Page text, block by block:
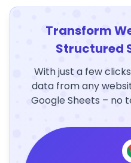
Transform
Structured
With just a few
data from any
Google Sheets – no